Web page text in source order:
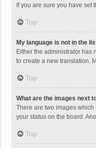
If you are sure you have
Top
My language is not in the
Either the administrator has
to create a new translation.
Top
What are the images next
There are two images
your status on the board.
Top